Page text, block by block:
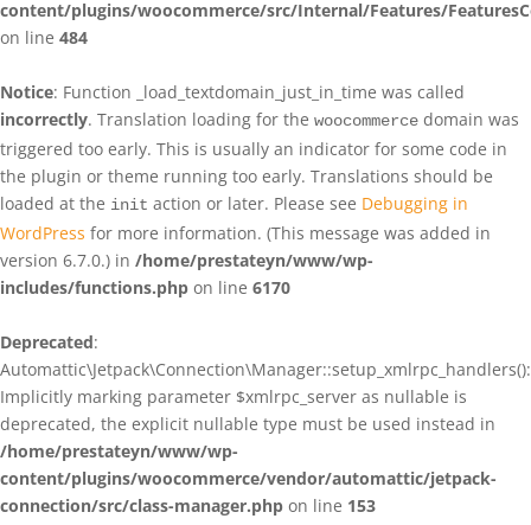
content/plugins/woocommerce/src/Internal/Features/
on line 484
Notice: Function _load_textdomain_just_in_time was called
incorrectly. Translation loading for the woocommerce domain was
triggered too early. This is usually an indicator for some code in
the plugin or theme running too early. Translations should be
loaded at the init action or later. Please see Debugging in
WordPress for more information. (This message was added in
version 6.7.0.) in /home/prestateyn/www/wp-
includes/functions.php on line 6170
Deprecated:
Automattic\Jetpack\Connection\Manager::setup_xmlrpc_handlers():
Implicitly marking parameter $xmlrpc_server as nullable is
deprecated, the explicit nullable type must be used instead in
/home/prestateyn/www/wp-
content/plugins/woocommerce/vendor/automattic/jetpack-
connection/src/class-manager.php on line 153